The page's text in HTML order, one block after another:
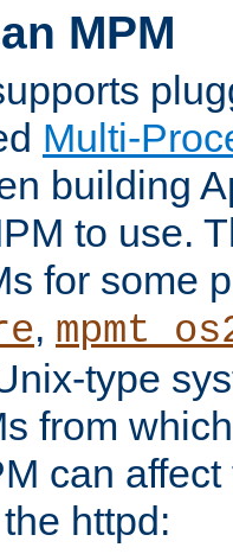
MPM
Multi-
building
to use.
for some
,
type
from
can
httpd: